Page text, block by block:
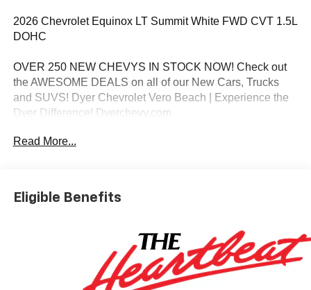
2026 Chevrolet Equinox LT Summit White FWD CVT 1.5L
DOHC
OVER 250 NEW CHEVYS IN STOCK NOW! Check out
the AWESOME DEALS on all of our New Cars, Trucks
and SUVS! Dyer Chevrolet Vero Beach | Experience the
Dyer Difference! Dyerchevy.com.
charges, dealer fees, and any other fees required by law.
Read More...
Eligible Benefits